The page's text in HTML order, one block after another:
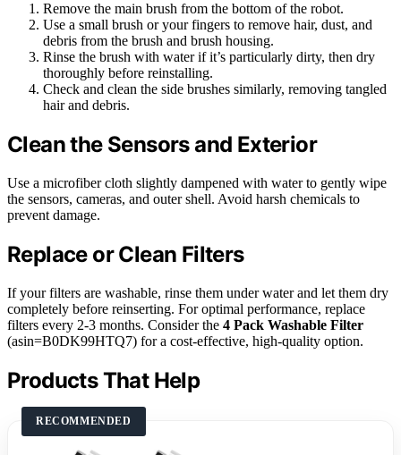
Remove the main brush from the bottom of the robot.
Use a small brush or your fingers to remove hair, dust, and
debris from the brush and brush housing.
Rinse the brush with water if it’s particularly dirty, then dry
thoroughly before reinstalling.
Check and clean the side brushes similarly, removing tangled
hair and debris.
Clean the Sensors and Exterior
Use a microfiber cloth slightly dampened with water to gently wipe
the sensors, cameras, and outer shell. Avoid harsh chemicals to
prevent damage.
Replace or Clean Filters
If your filters are washable, rinse them under water and let them dry
completely before reinserting. For optimal performance, replace
filters every 2-3 months. Consider the 4 Pack Washable Filter
(asin=B0DK99HTQ7) for a cost-effective, high-quality option.
Products That Help
RECOMMENDED